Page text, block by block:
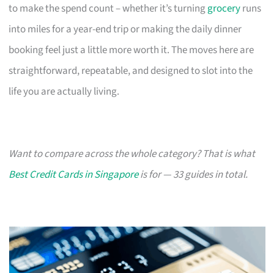
to make the spend count – whether it’s turninggroceryruns
into miles for a year-end trip or making the daily dinner
booking feel just a little more worth it. The moves here are
straightforward, repeatable, and designed to slot into the
life you are actually living.
Want to compare across the whole category? That is what
Best Credit Cards in Singaporeis for — 33 guides in total.